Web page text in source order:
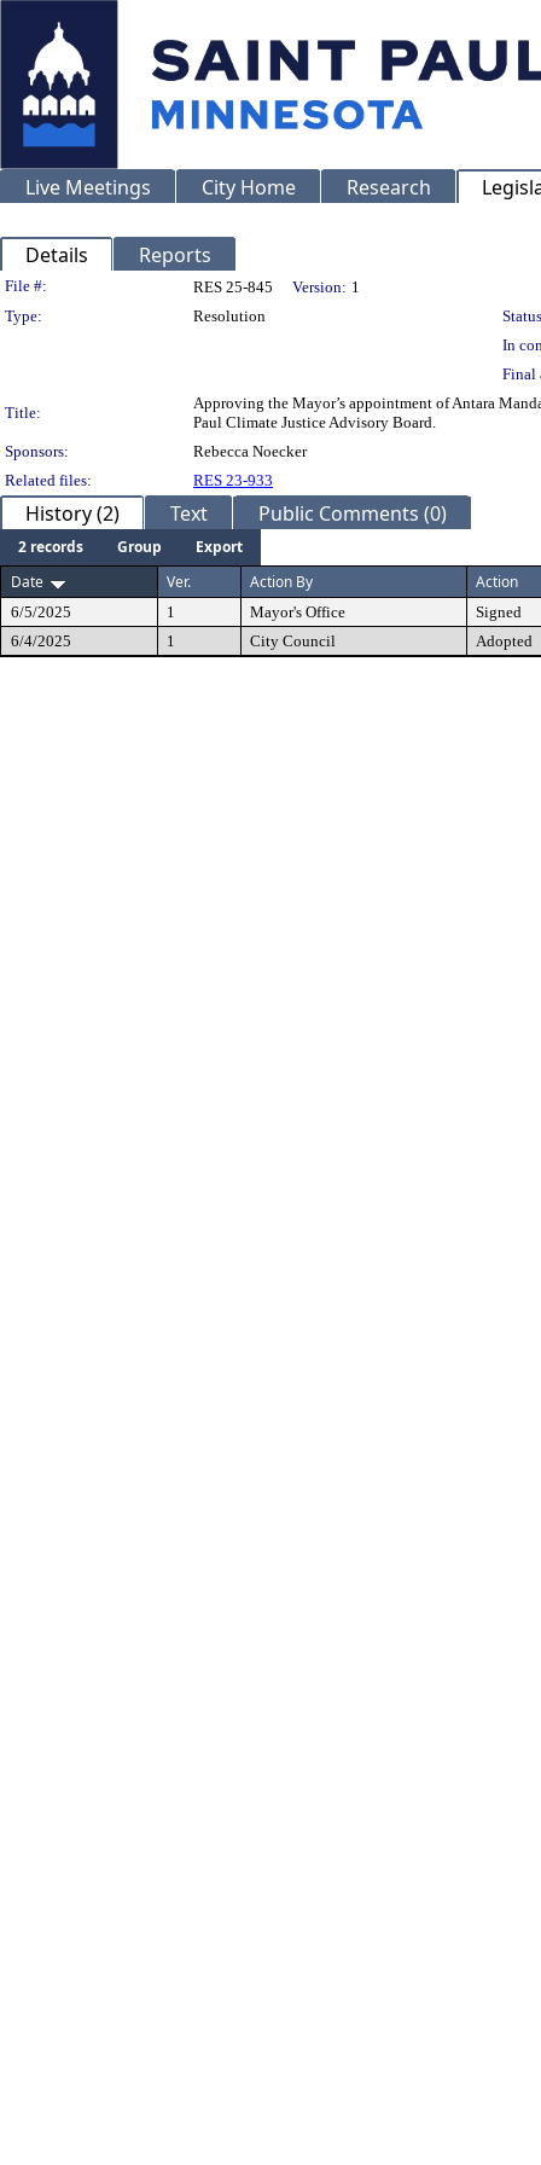
Live Meetings City Home Research
Details Reports
Legislation Details
File #: RES 25-845 Version: 1
Type:
Resolution
In
Final
Title:
Approving the Mayor’s appointment of Antara
Paul Climate Justice Advisory Board.
Sponsors:
Rebecca Noecker
Related files:
RES 23-933
History (2) Text Public Comments (0)
2 records Group
Export
Date
Ver. Action By Action
6/5/2025 1 Mayor's Office
Signed
6/4/2025
1 City Council Adopted